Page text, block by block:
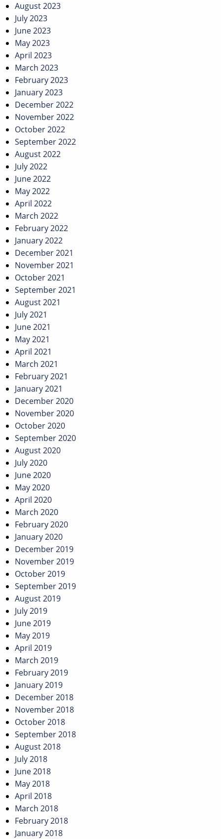
August 2023
July 2023
June 2023
May 2023
April 2023
March 2023
February 2023
January 2023
December 2022
November 2022
October 2022
September 2022
August 2022
July 2022
June 2022
May 2022
April 2022
March 2022
February 2022
January 2022
December 2021
November 2021
October 2021
September 2021
August 2021
July 2021
June 2021
May 2021
April 2021
March 2021
February 2021
January 2021
December 2020
November 2020
October 2020
September 2020
August 2020
July 2020
June 2020
May 2020
April 2020
March 2020
February 2020
January 2020
December 2019
November 2019
October 2019
September 2019
August 2019
July 2019
June 2019
May 2019
April 2019
March 2019
February 2019
January 2019
December 2018
November 2018
October 2018
September 2018
August 2018
July 2018
June 2018
May 2018
April 2018
March 2018
February 2018
January 2018